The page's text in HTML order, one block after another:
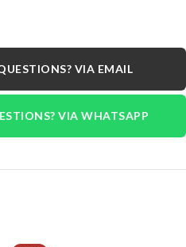
VIA EMAIL
VIA WHATSAPP